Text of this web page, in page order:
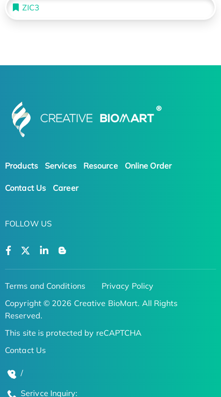
ZIC3
Products Services Resource Online Order
Contact Us Career
FOLLOW US
Terms and Conditions
Privacy Policy
Copyright © 2026 Creative BioMart. All Rights
Reserved.
This site is protected by reCAPTCHA
Contact Us
/
Serivce Inquiry: